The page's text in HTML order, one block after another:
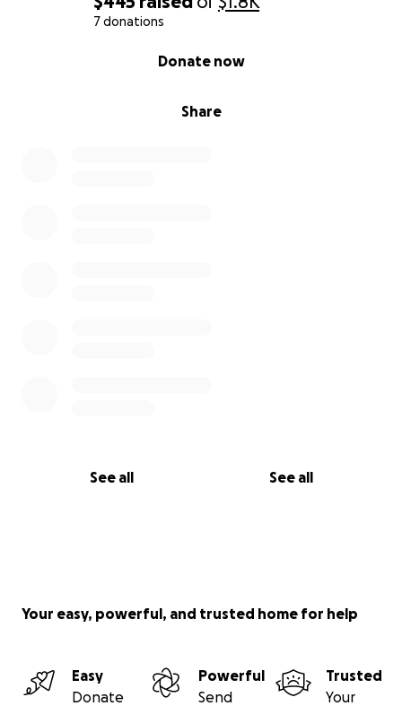
7 donations
Share
Donate now
See all See all
Your easy, powerful, and trusted home for help
Easy
Donate
Powerful
Send
Trusted
Your